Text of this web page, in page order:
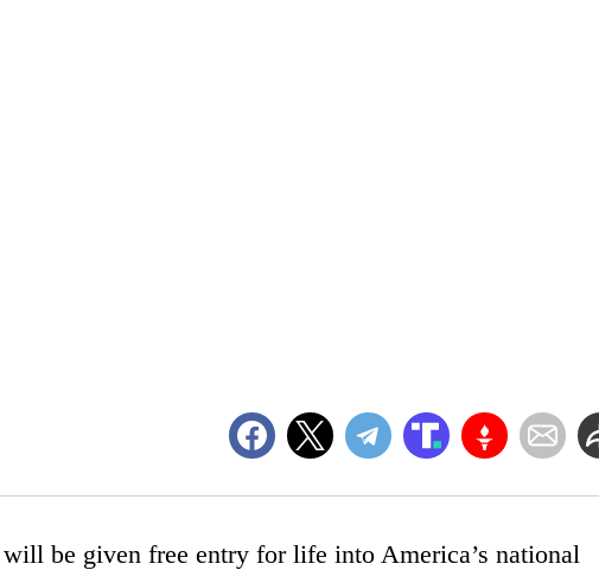
be given free entry for life into America’s national